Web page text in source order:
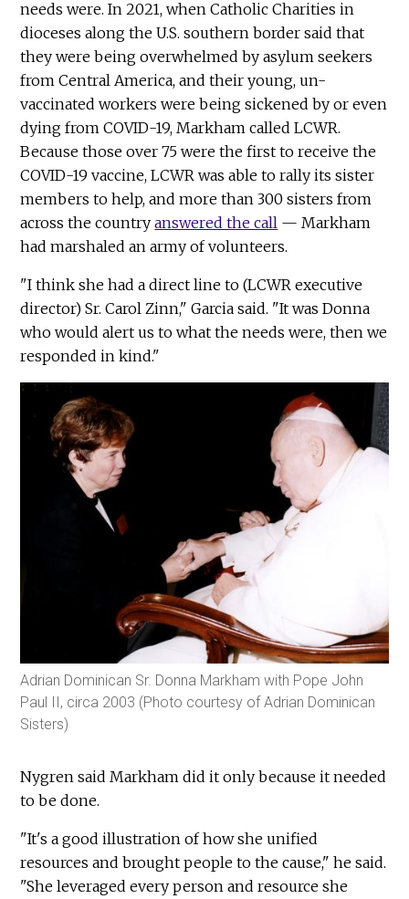
needs were. In 2021, when Catholic Charities in
dioceses along the U.S. southern border said that
they were being overwhelmed by asylum seekers
from Central America, and their young, un-
vaccinated workers were being sickened by or even
dying from COVID-19, Markham called LCWR.
Because those over 75 were the first to receive the
COVID-19 vaccine, LCWR was able to rally its sister
members to help, and more than 300 sisters from
across the countryanswered the call — Markham
had marshaled an army of volunteers.
"I think she had a direct line to (LCWR executive
director) Sr. Carol Zinn," Garcia said. "It was Donna
who would alert us to what the needs were, then we
responded in kind."
Adrian Dominican Sr. Donna Markham with Pope John
Paul II, circa 2003 (Photo courtesy of Adrian Dominican
Sisters)
Nygren said Markham did it only because it needed
to be done.
"It's a good illustration of how she unified
resources and brought people to the cause," he said.
"She leveraged every person and resource she